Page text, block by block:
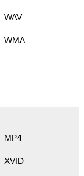
WAV
WMA
MP4
XVID